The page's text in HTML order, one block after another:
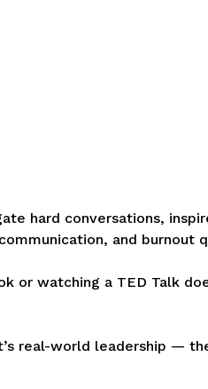
hard conversations,
and burnout
or watching a TED Talk
real-world leadership —